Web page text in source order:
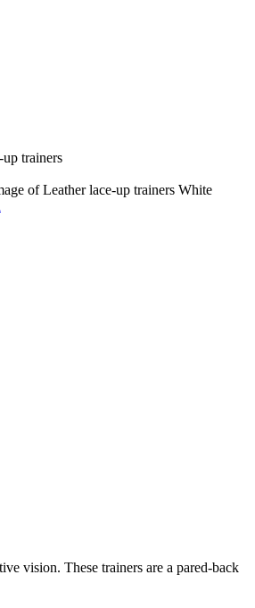
vision. These trainers are a pared-back